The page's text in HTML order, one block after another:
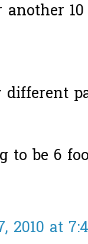
another
to be 6
2010 at